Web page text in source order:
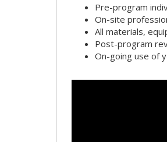
Pre-program
On-site
All materials,
Post-program
On-going use of